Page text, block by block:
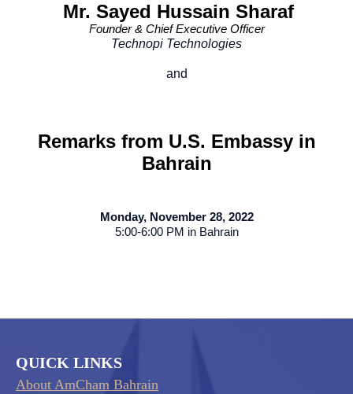
Mr. Sayed Hussain Sharaf
Founder & Chief Executive Officer
Technopi Technologies
and
Remarks from U.S. Embassy in
Bahrain
Monday, November 28, 2022
5:00-6:00 PM in Bahrain
QUICK LINKS
About AmCham Bahrain